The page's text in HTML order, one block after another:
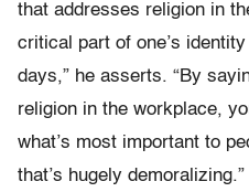
that addresses religion in
critical part of one’s
days,” he asserts. “By
religion in the workplace,
what’s most important to
that’s hugely demoralizing.”